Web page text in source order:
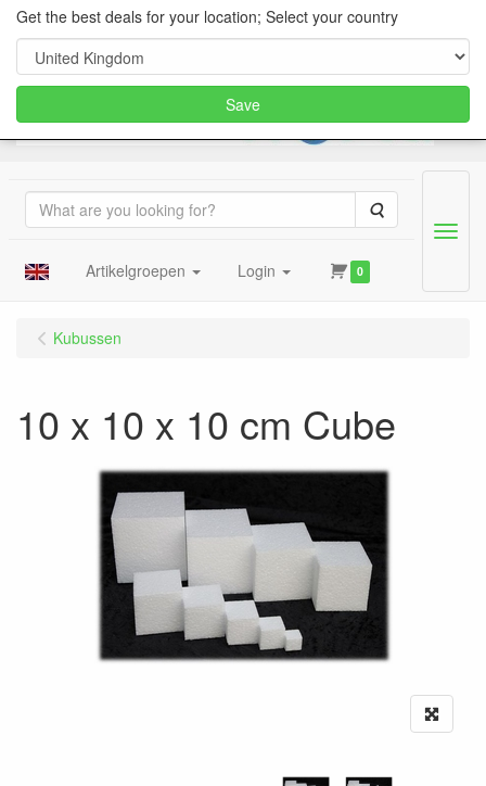
Search
Artikelgroepen Login 0
Menu
Kubussen
10 x 10 x 10 cm Cube
Get the best deals for your location; Select your country
Save